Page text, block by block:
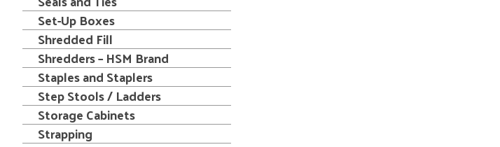
Set-Up Boxes
Shredded Fill
Shredders – HSM Brand
Staples and Staplers
Step Stools / Ladders
Storage Cabinets
Strapping